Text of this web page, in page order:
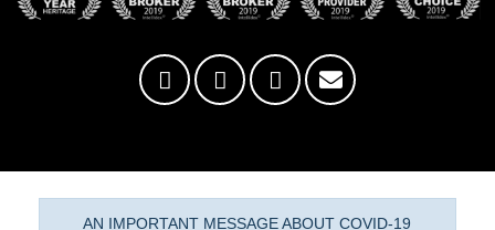
AN IMPORTANT MESSAGE ABOUT COVID-19